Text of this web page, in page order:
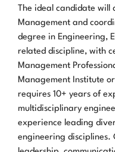
The ideal candidate
Management and
degree in Engineering,
related discipline, with
Management
Management Institute
requires 10+ years of
multidisciplinary
experience leading
engineering disciplines.